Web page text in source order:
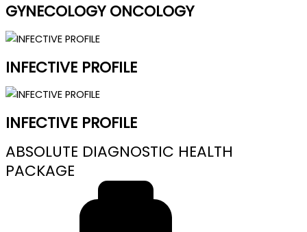
GYNECOLOGY ONCOLOGY
INFECTIVE PROFILE
INFECTIVE PROFILE
ABSOLUTE DIAGNOSTIC HEALTH
PACKAGE